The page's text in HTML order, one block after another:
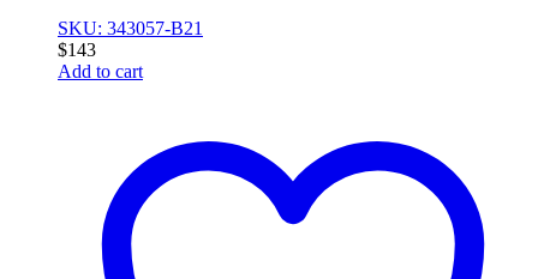
SKU: 343057-B21
$143
Add to cart